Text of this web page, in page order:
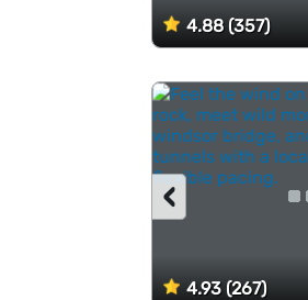
4.88 (357)
4.93 (267)
‹